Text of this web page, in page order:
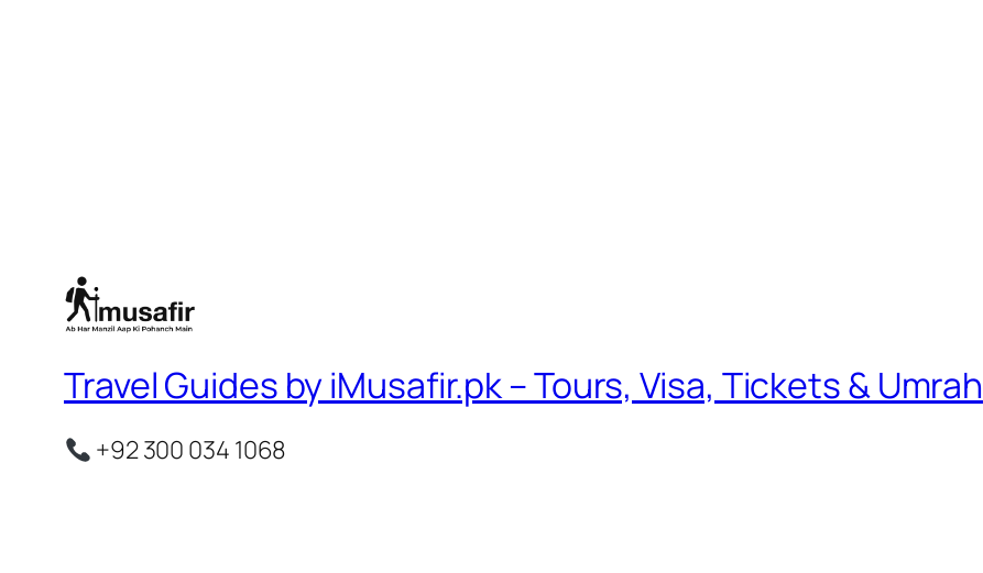
Travel Guides by iMusafir.pk – Tours, Visa, Tickets & Umrah
+92 300 034 1068